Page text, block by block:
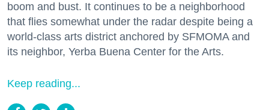
boom and bust. It continues to be a neighborhood
that flies somewhat under the radar despite being a
world-class arts district anchored by SFMOMA and
its neighbor, Yerba Buena Center for the Arts.
Keep reading...